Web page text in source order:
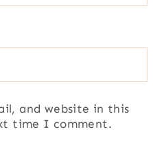
and website in this
time I comment.